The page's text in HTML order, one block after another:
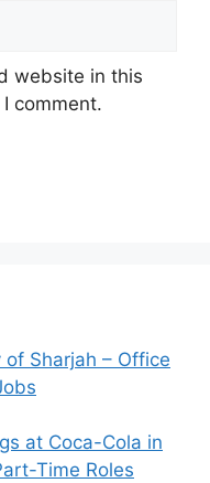
website in this
comment.
Sharjah – Office
at Coca-Cola in
Time Roles